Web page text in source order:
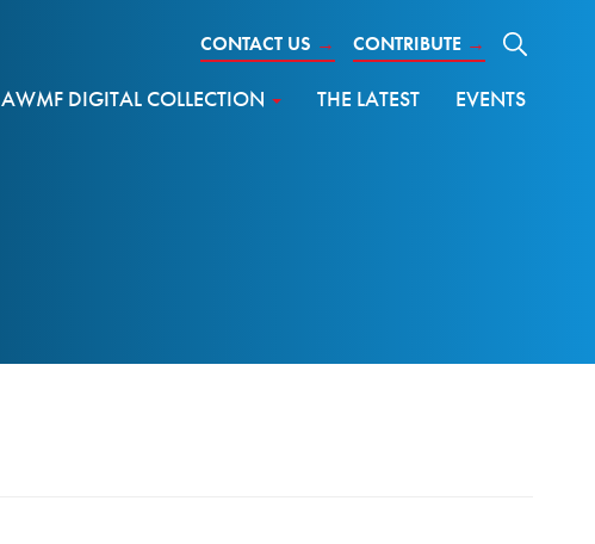
CONTACT US → CONTRIBUTE →
AWMF DIGITAL COLLECTION THE LATEST EVENTS